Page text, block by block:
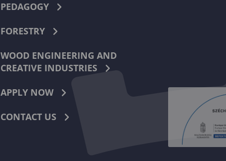
PEDAGOGY
FORESTRY
WOOD ENGINEERING AND
CREATIVE INDUSTRIES
APPLY NOW
CONTACT US